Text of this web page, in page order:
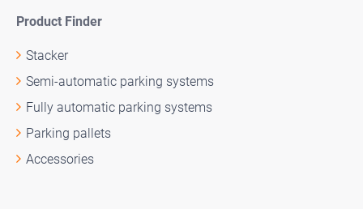
Product Finder
Stacker
Semi-automatic parking systems
Fully automatic parking systems
Parking pallets
Accessories